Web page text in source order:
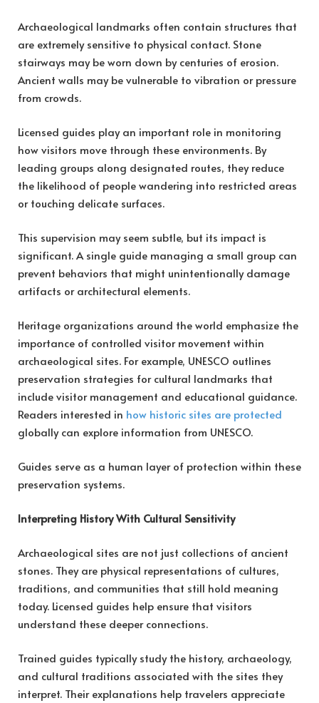
Archaeological landmarks often contain structures that
are extremely sensitive to physical contact. Stone
stairways may be worn down by centuries of erosion.
Ancient walls may be vulnerable to vibration or pressure
from crowds.
Licensed guides play an important role in monitoring
how visitors move through these environments. By
leading groups along designated routes, they reduce
the likelihood of people wandering into restricted areas
or touching delicate surfaces.
This supervision may seem subtle, but its impact is
significant. A single guide managing a small group can
prevent behaviors that might unintentionally damage
artifacts or architectural elements.
Heritage organizations around the world emphasize the
importance of controlled visitor movement within
archaeological sites. For example, UNESCO outlines
preservation strategies for cultural landmarks that
include visitor management and educational guidance.
Readers interested in how historic sites are protected
globally can explore information from UNESCO.
Guides serve as a human layer of protection within these
preservation systems.
Interpreting History With Cultural Sensitivity
Archaeological sites are not just collections of ancient
stones. They are physical representations of cultures,
traditions, and communities that still hold meaning
today. Licensed guides help ensure that visitors
understand these deeper connections.
Trained guides typically study the history, archaeology,
and cultural traditions associated with the sites they
interpret. Their explanations help travelers appreciate